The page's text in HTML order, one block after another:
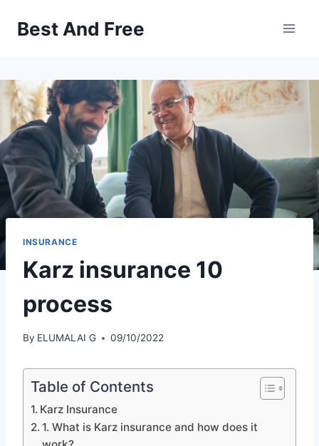
Best And Free
INSURANCE
Karz insurance 10
process
By ELUMALAI G 09/10/2022
Table of Contents
Karz Insurance
1. What is Karz insurance and how does it